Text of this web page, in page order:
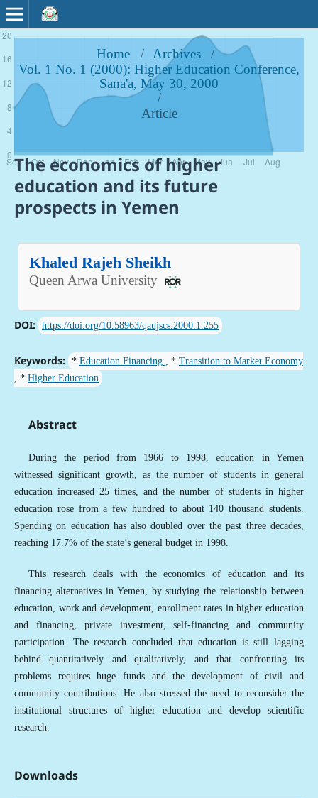
Home / Archives
/
Vol. 1 No. 1 (2000): Higher Education Conference,
Sana'a, May 30, 2000
/
Article
The economics of higher
education and its future
prospects in Yemen
Khaled Rajeh Sheikh
Queen Arwa University
DOI: https://doi.org/10.58963/qaujscs.2000.1.255
Keywords: * Education Financing , * Transition to Market Economy
, * Higher Education
Abstract
During the period from 1966 to 1998, education in Yemen
witnessed significant growth, as the number of students in general
education increased 25 times, and the number of students in higher
education rose from a few hundred to about 140 thousand students.
Spending on education has also doubled over the past three decades,
reaching 17.7% of the state’s general budget in 1998.
This research deals with the economics of education and its
financing alternatives in Yemen, by studying the relationship between
education, work and development, enrollment rates in higher education
and financing, private investment, self-financing and community
participation. The research concluded that education is still lagging
behind quantitatively and qualitatively, and that confronting its
problems requires huge funds and the development of civil and
community contributions. He also stressed the need to reconsider the
institutional structures of higher education and develop scientific
research.
Downloads